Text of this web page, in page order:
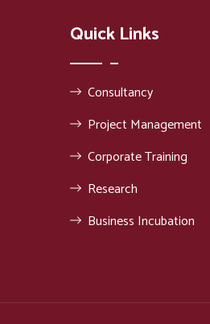
Quick Links
Consultancy
Project Management
Corporate Training
Research
Business Incubation